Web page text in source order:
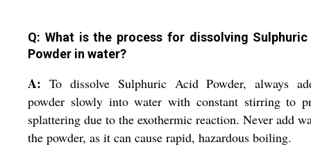
Q: What is the process for dissolving
Powder in water?
A: To dissolve Sulphuric Acid Powder, always
powder slowly into water with constant stirring to
splattering due to the exothermic reaction. Never add
the powder, as it can cause rapid, hazardous boiling.